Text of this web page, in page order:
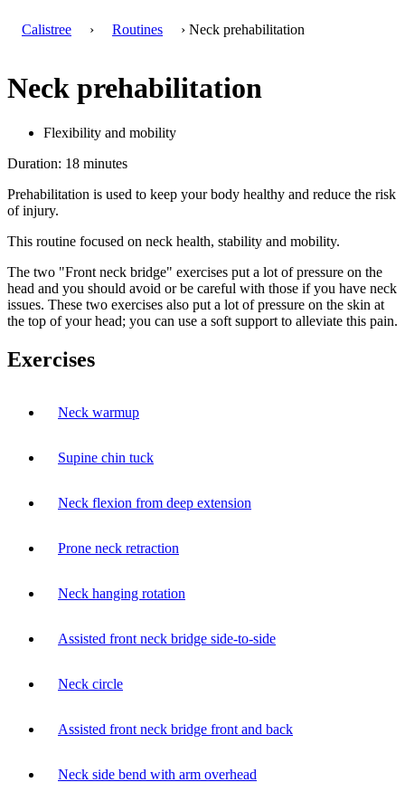
Calistree › Routines › Neck prehabilitation
Neck prehabilitation
Flexibility and mobility
Duration: 18 minutes
Prehabilitation is used to keep your body healthy and reduce the risk
of injury.
This routine focused on neck health, stability and mobility.
The two "Front neck bridge" exercises put a lot of pressure on the
head and you should avoid or be careful with those if you have neck
issues. These two exercises also put a lot of pressure on the skin at
the top of your head; you can use a soft support to alleviate this pain.
Exercises
Neck warmup
Supine chin tuck
Neck flexion from deep extension
Prone neck retraction
Neck hanging rotation
Assisted front neck bridge side-to-side
Neck circle
Assisted front neck bridge front and back
Neck side bend with arm overhead